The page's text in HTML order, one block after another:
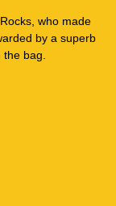
who made
by a superb
the bag.